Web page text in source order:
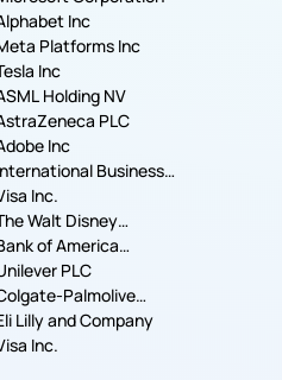
Inc
Platforms Inc
Inc
Holding NV
PLC
Inc
Business
Corporation
Inc.
Walt Disney
of America
PLC
Palmolive
Lilly and Company
Inc.